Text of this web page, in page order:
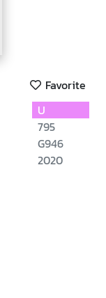
Favorite
U
795
G946
2020